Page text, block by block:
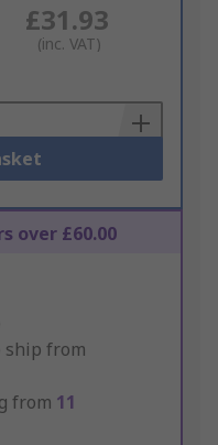
£31.93
(inc. VAT)
over £60.00
ship from
from 11